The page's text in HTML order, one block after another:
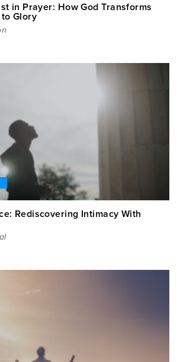
in Prayer: How God Transforms
Glory
Rediscovering Intimacy With